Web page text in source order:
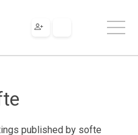
published by softe